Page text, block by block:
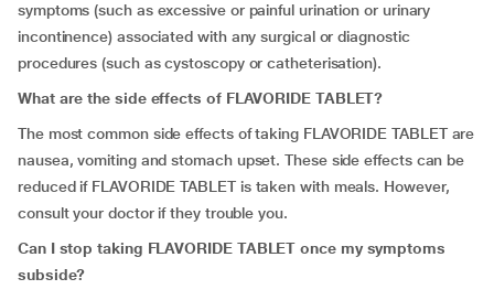
symptoms (such as excessive or painful urination or urinary
incontinence) associated with any surgical or diagnostic
procedures (such as cystoscopy or catheterisation).
What are the side effects of FLAVORIDE TABLET?
The most common side effects of taking FLAVORIDE TABLET are
nausea, vomiting and stomach upset. These side effects can be
reduced if FLAVORIDE TABLET is taken with meals. However,
consult your doctor if they trouble you.
Can I stop taking FLAVORIDE TABLET once my symptoms
subside?